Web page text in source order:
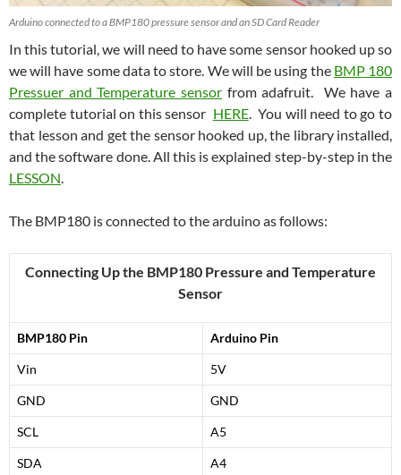
Arduino connected to a BMP180 pressure sensor and an SD Card Reader
In this tutorial, we will need to have some sensor hooked up so
we will have some data to store. We will be using the BMP 180
Pressuer and Temperature sensor from adafruit. We have a
complete tutorial on this sensor HERE. You will need to go to
that lesson and get the sensor hooked up, the library installed,
and the software done. All this is explained step-by-step in the
LESSON
The BMP180 is connected to the arduino as follows:
Connecting Up the BMP180 Pressure and Temperature
Sensor
BMP180 Pin Arduino Pin
Vin 5V
GND GND
SCL A5
SDA A4